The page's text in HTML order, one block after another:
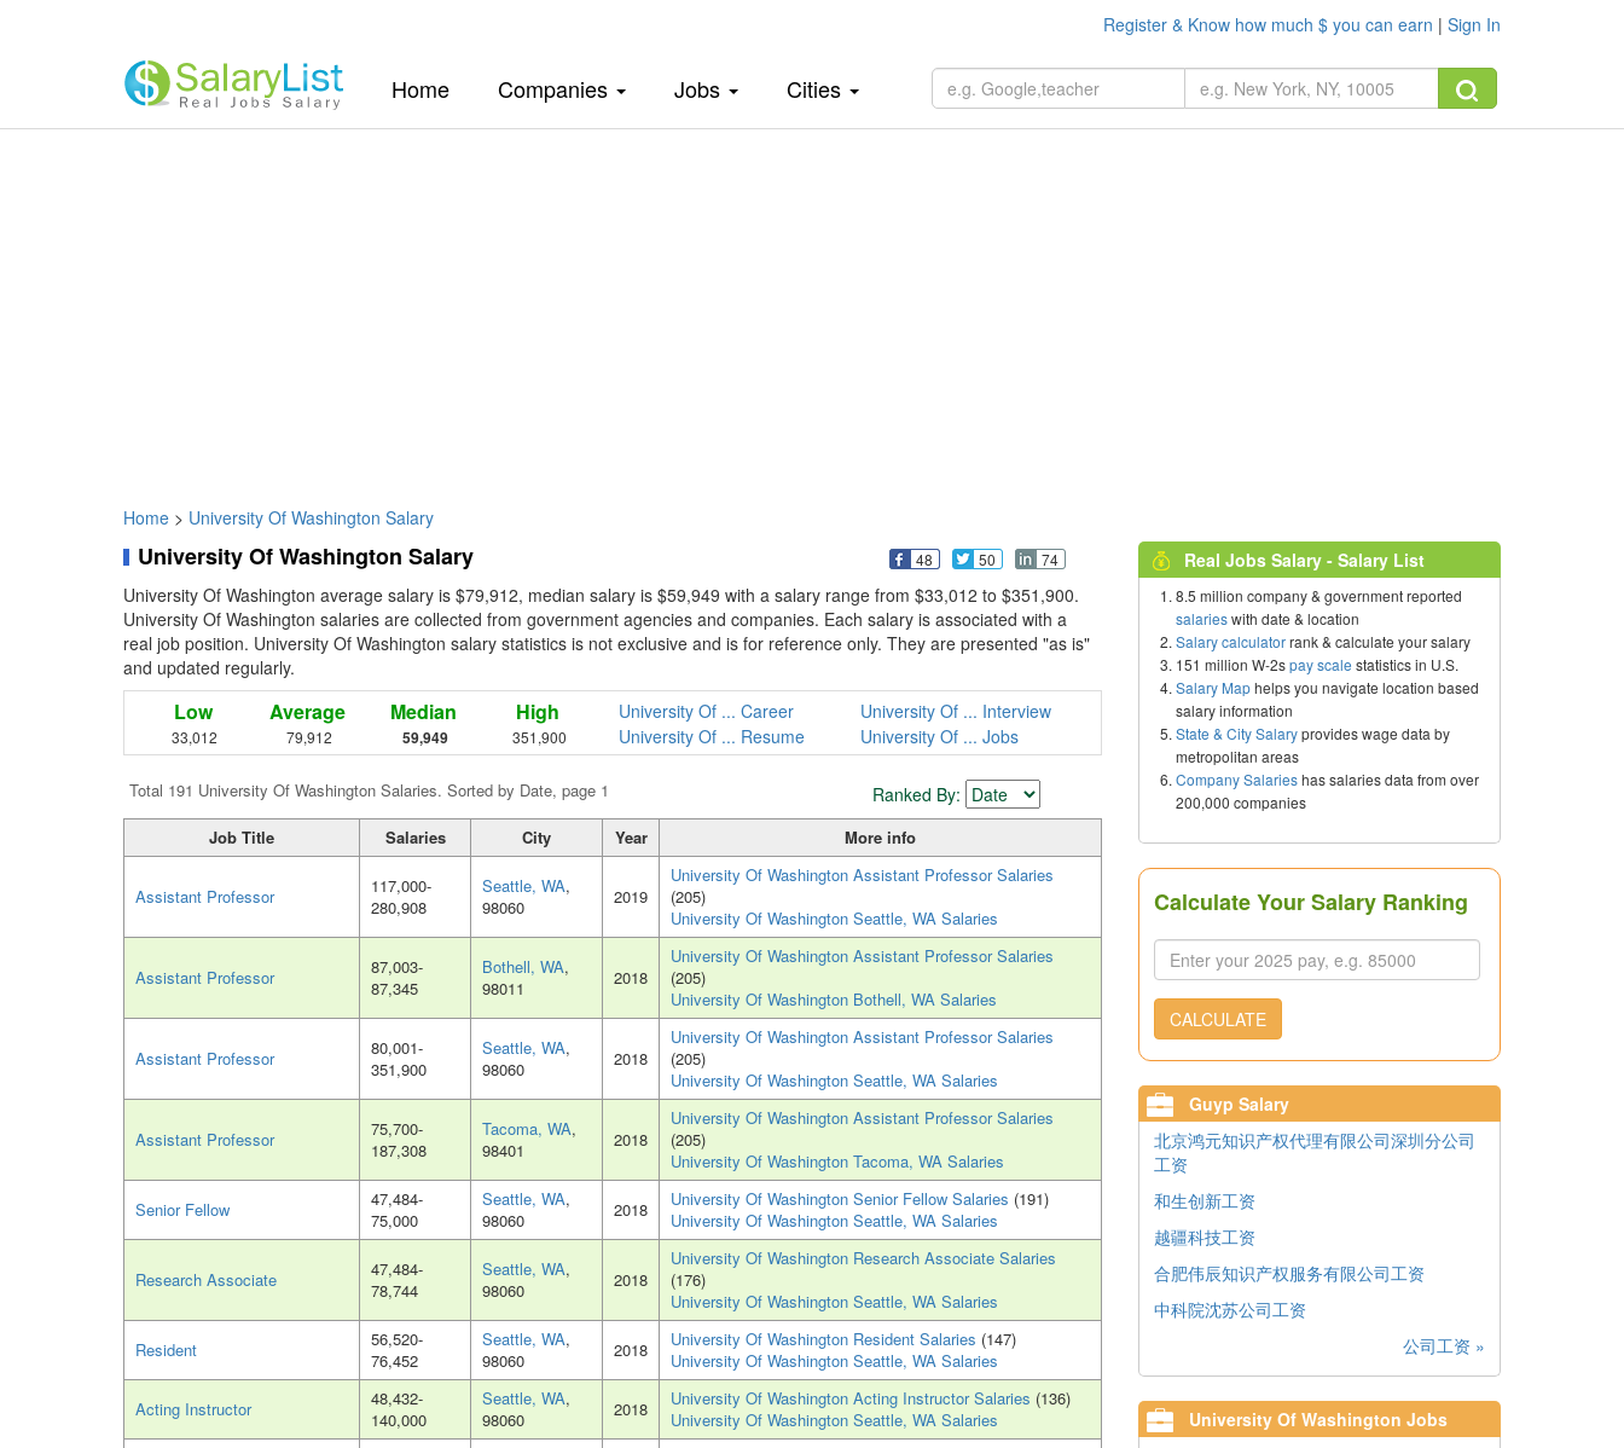
Register & Know how much $ you can earn | Sign In
Home(current)Companies Jobs Cities
Home > University Of Washington Salary
University Of Washington Salary 48 50 74
University Of Washington average salary is $79,912, median salary is $59,949 with a salary range from $33,012 to $351,900.
University Of Washington salaries are collected from government agencies and companies. Each salary is associated with a
real job position. University Of Washington salary statistics is not exclusive and is for reference only. They are presented "as is"
and updated regularly.
Low
33,012
Average
79,912
Median
59,949
High
351,900
University Of ... Career
University Of ... Interview
University Of ... Resume
University Of ... Jobs
Total 191 University Of Washington Salaries. Sorted by Date, page 1 Ranked By:
Job Title Salaries City Year More info
Assistant Professor
117,000-
280,908
Seattle, WA,
98060
2019
University Of Washington Assistant Professor Salaries
(205)
University Of Washington Seattle, WA Salaries
Assistant Professor
87,003-
87,345
Bothell, WA,
98011
2018
University Of Washington Assistant Professor Salaries
(205)
University Of Washington Bothell, WA Salaries
Assistant Professor
80,001-
351,900
Seattle, WA,
98060
2018
University Of Washington Assistant Professor Salaries
(205)
University Of Washington Seattle, WA Salaries
Assistant Professor
75,700-
187,308
Tacoma, WA,
98401
2018
University Of Washington Assistant Professor Salaries
(205)
University Of Washington Tacoma, WA Salaries
Senior Fellow
47,484-
75,000
Seattle, WA,
98060
2018 University Of Washington Senior Fellow Salaries (191)
University Of Washington Seattle, WA Salaries
Research Associate
47,484-
78,744
Seattle, WA,
98060
2018
University Of Washington Research Associate Salaries
(176)
University Of Washington Seattle, WA Salaries
Resident
56,520-
76,452
Seattle, WA,
98060
2018 University Of Washington Resident Salaries (147)
University Of Washington Seattle, WA Salaries
Acting Instructor
48,432-
140,000
Seattle, WA,
98060
2018 University Of Washington Acting Instructor Salaries (136)
University Of Washington Seattle, WA Salaries
Real Jobs Salary - Salary List
8.5 million company & government reported
salarieswith date & location
Salary calculatorrank & calculate your salary
151 million W-2spay scale statistics in U.S.
Salary Maphelps you navigate location based
salary information
State & City Salaryprovides wage data by
metropolitan areas
Company Salarieshas salaries data from over
200,000 companies
Calculate Your Salary Ranking
CALCULATE
Guyp Salary
北京鸿元知识产权代理有限公司深圳分公司
工资
和生创新工资
越疆科技工资
合肥伟辰知识产权服务有限公司工资
中科院沈苏公司工资
公司工资 »
University Of Washington Jobs